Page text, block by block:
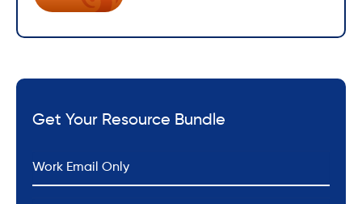
Get Your Resource Bundle
Email *